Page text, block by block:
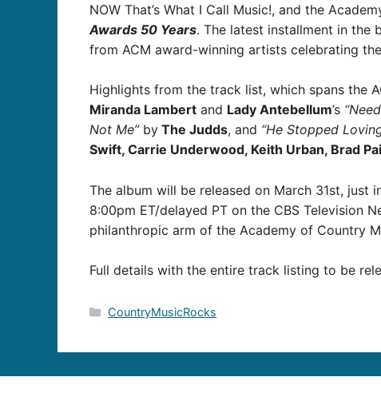
NOW That’s What I Call Music!, and the
Awards 50 Years. The latest installment in the
from ACM award-winning artists celebrating
Highlights from the track list, which spans the
Miranda Lambert and Lady Antebellum’s
Not Me”by The Judds, and “He Stopped
Swift, Carrie Underwood, Keith Urban, Brad
The album will be released on March 31st, just
8:00pm ET/delayed PT on the CBS Television
philanthropic arm of the Academy of Country
Full details with the entire track listing to be
Categories
CountryMusicRocks